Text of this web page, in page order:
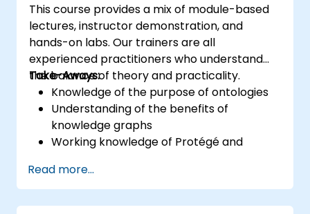
This course provides a mix of module-based
lectures, instructor demonstration, and
hands-on labs. Our trainers are all
experienced practitioners who understand
the balance of theory and practicality.
Take-Aways:
Knowledge of the purpose of ontologies​
Understanding of the benefits of
knowledge graphs
Working knowledge of Protégé and
Read more...